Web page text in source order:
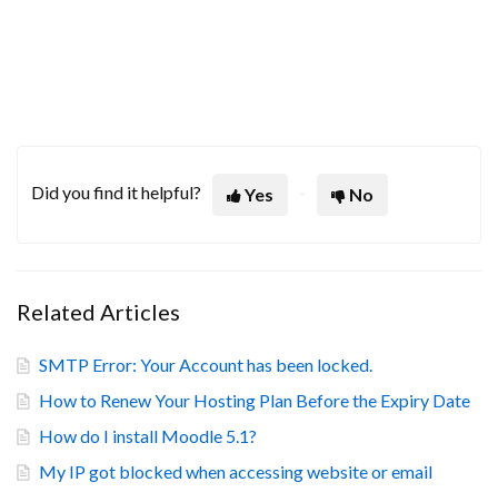
Did you find it helpful? Yes No
Related Articles
SMTP Error: Your Account has been locked.
How to Renew Your Hosting Plan Before the Expiry Date
How do I install Moodle 5.1?
My IP got blocked when accessing website or email